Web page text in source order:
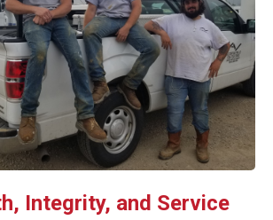
Integrity, and Service